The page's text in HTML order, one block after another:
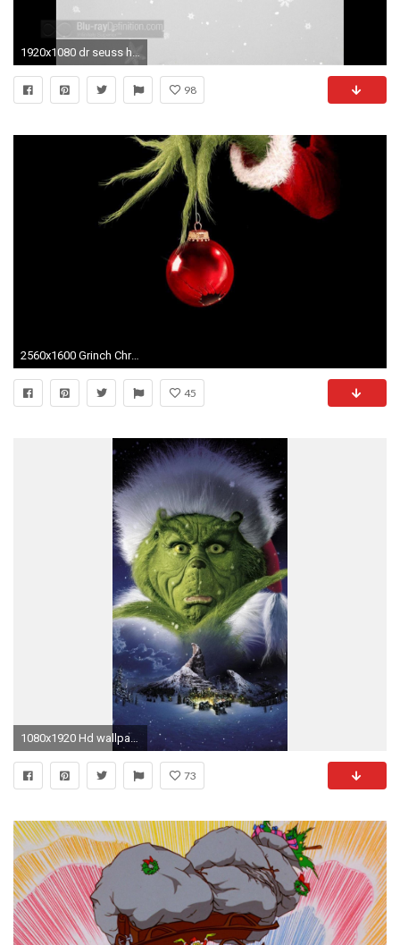
1920x1080 dr seuss how the grinch stole christmas full movie ff Dr Seuss How The Grinch Stole Christmas Wallpaper Photo Shared By
98
2560x1600 Grinch Christmas Desktop Free Wallpaper
45
1080x1920 Hd wallpaper
73